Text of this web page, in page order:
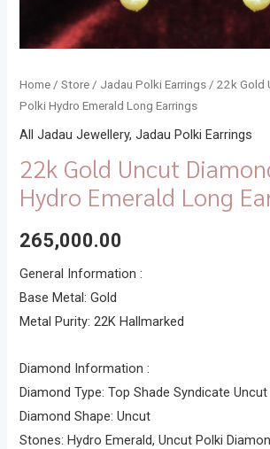
Home /Store / Jadau Polki Earrings / 22k Gold
Polki Hydro Emerald Long Earrings
All Jadau Jewellery,Jadau Polki Earrings
22k Gold Uncut
Hydro Emerald Long
265,000.00
General Information :
Base Metal: Gold
Metal Purity: 22K Hallmarked
Diamond Information :
Diamond Type: Top Shade Syndicate
Diamond Shape: Uncut
Stones: Hydro Emerald, Uncut Polki